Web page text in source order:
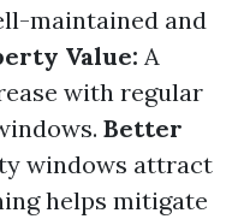
maintained and
Value: A
with regular
Better
windows attract
helps mitigate